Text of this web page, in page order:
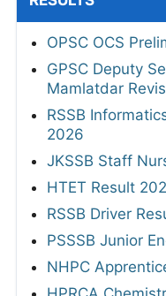
OPSC OCS
GPSC Deputy
Mamlatdar
RSSB
2026
JKSSB Staff
HTET Result
RSSB Driver
PSSSB Junior
NHPC